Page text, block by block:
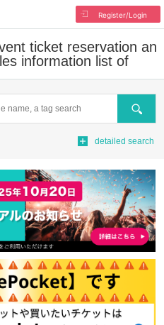
Register/Login
ticket reservation an
information list of
Search
detailed search